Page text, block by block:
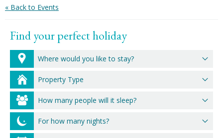
Find your perfect holiday
Where would you like to stay?
Property Type
How many people will it sleep?
For how many nights?
« Back to Events